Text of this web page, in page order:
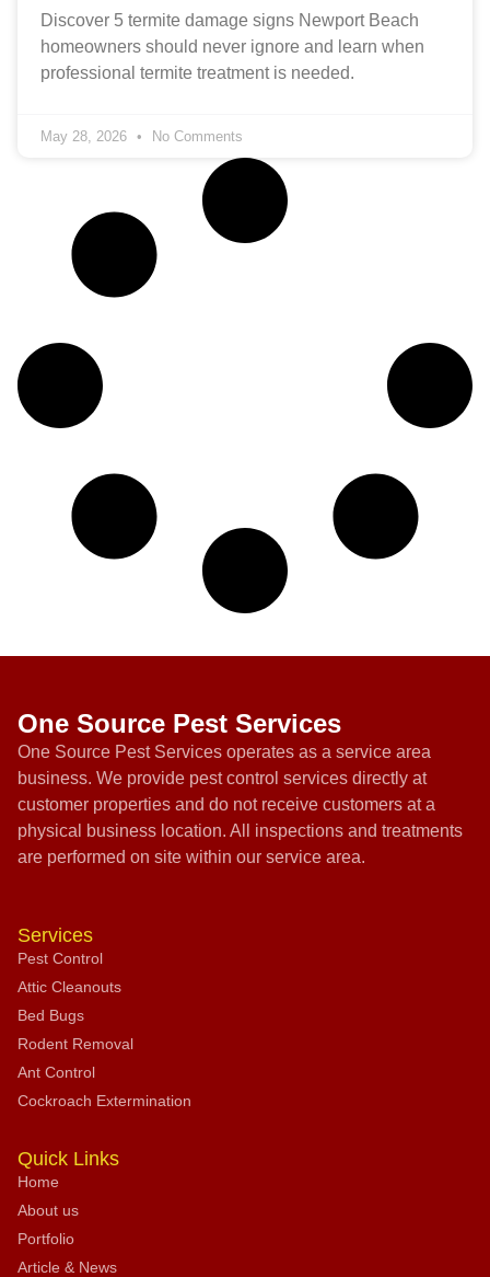
Discover 5 termite damage signs Newport Beach
homeowners should never ignore and learn when
professional termite treatment is needed.
May 28, 2026 No Comments
One Source Pest Services
One Source Pest Services operates as a service area
business. We provide pest control services directly at
customer properties and do not receive customers at a
physical business location. All inspections and treatments
are performed on site within our service area.
Services
Pest Control
Attic Cleanouts
Bed Bugs
Rodent Removal
Ant Control
Cockroach Extermination
Quick Links
Home
About us
Portfolio
Article & News